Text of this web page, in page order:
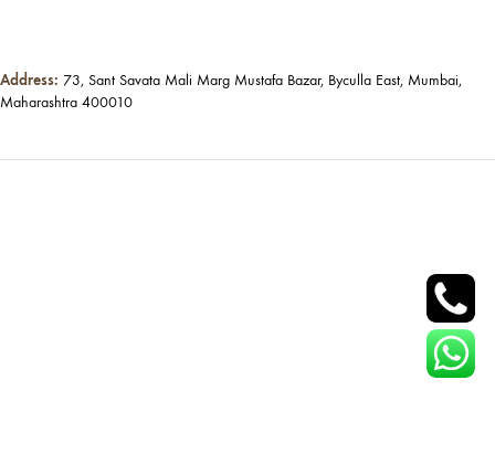
Address: 73, Sant Savata Mali Marg Mustafa Bazar, Byculla East, Mumbai,
Maharashtra 400010